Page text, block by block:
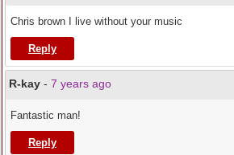
Chris brown I live without your music
Reply
R-kay - 7 years ago
Fantastic man!
Reply